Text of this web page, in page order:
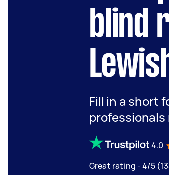
blind
Fill in a short
professionals
4.0
Great rating - 4/5